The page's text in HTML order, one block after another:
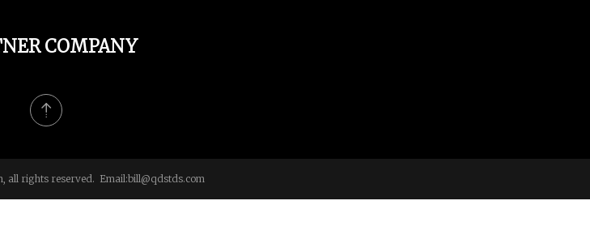
COMPANY
all rights reserved. Email:bill@qdstds.com